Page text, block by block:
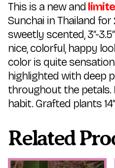
This is a new and
Sunchai in Thailand for
sweetly scented, 3″-
nice, colorful, happy
color is quite
highlighted with deep
throughout the
habit. Grafted plants
Related
This